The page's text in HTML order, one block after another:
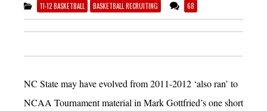
11-12 BASKETBALL
BASKETBALL RECRUITING 68
NC State may have evolved from 2011-2012 ‘also ran’ to
NCAA Tournament material in Mark Gottfried’s one short